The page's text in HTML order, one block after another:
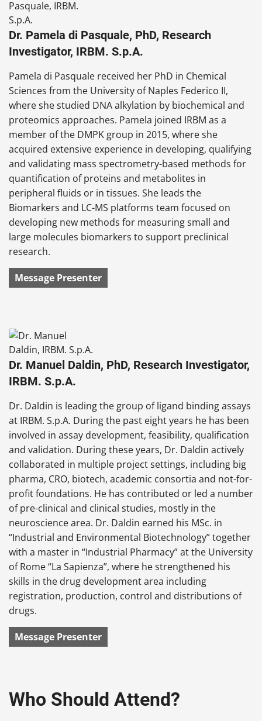
Dr. Pamela di Pasquale, PhD, Research
Investigator, IRBM. S.p.A.
Pamela di Pasquale received her PhD in Chemical
Sciences from the University of Naples Federico II,
where she studied DNA alkylation by biochemical and
proteomics approaches. Pamela joined IRBM as a
member of the DMPK group in 2015, where she
acquired extensive experience in developing, qualifying
and validating mass spectrometry-based methods for
quantification of proteins and metabolites in
peripheral fluids or in tissues. She leads the
Biomarkers and LC-MS platforms team focused on
developing new methods for measuring small and
large molecules biomarkers to support preclinical
research.
Message Presenter
Dr. Manuel Daldin, PhD, Research Investigator,
IRBM. S.p.A.
Dr. Daldin is leading the group of ligand binding assays
at IRBM. S.p.A. During the past eight years he has been
involved in assay development, feasibility, qualification
and validation. During these years, Dr. Daldin actively
collaborated in multiple project settings, including big
pharma, CRO, biotech, academic consortia and not-for-
profit foundations. He has contributed or led a number
of pre-clinical and clinical studies, mostly in the
neuroscience area. Dr. Daldin earned his MSc. in
“Industrial and Environmental Biotechnology” together
with a master in “Industrial Pharmacy” at the University
of Rome “La Sapienza”, where he strengthened his
skills in the drug development area including
registration, production, control and distributions of
drugs.
Message Presenter
Who Should Attend?